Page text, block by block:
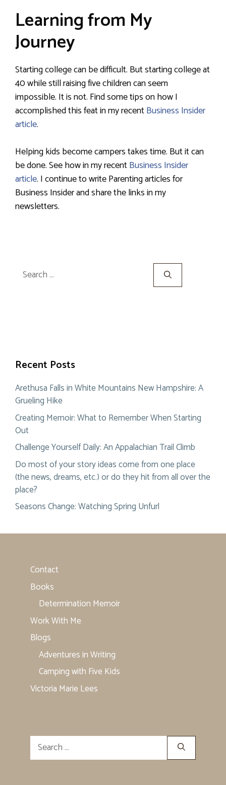
Learning from My
Journey
Starting college can be difficult. But starting college at
40 while still raising five children can seem
impossible. It is not. Find some tips on how I
accomplished this feat in my recentBusiness Insider
article.
Helping kids become campers takes time. But it can
be done. See how in my recentBusiness Insider
article. I continue to write Parenting articles for
Business Insider and share the links in my
newsletters.
Search
for:
Recent Posts
Arethusa Falls in White Mountains New Hampshire: A
Grueling Hike
Creating Memoir: What to Remember When Starting
Out
Challenge Yourself Daily: An Appalachian Trail Climb
Do most of your story ideas come from one place
(the news, dreams, etc.) or do they hit from all over the
place?
Seasons Change: Watching Spring Unfurl
Contact
Books
Determination Memoir
Work With Me
Blogs
Adventures in Writing
Camping with Five Kids
Victoria Marie Lees
Search
for: